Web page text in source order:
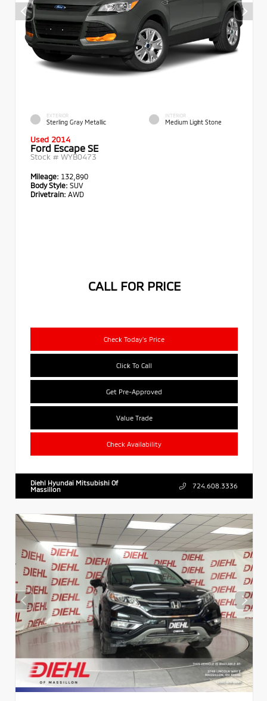
EXTERIOR
Sterling Gray Metallic
INTERIOR
Medium Light Stone
Used 2014
Ford Escape SE
Stock # WYB0473
Mileage: 132,890
Body Style: SUV
Drivetrain: AWD
CALL FOR PRICE
Check Today's Price
Click To Call
Get Pre-Approved
Value Trade
Check Availability
Diehl Hyundai Mitsubishi Of
Massillon
724.608.3336